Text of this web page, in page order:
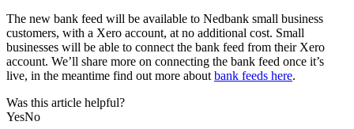
The new bank feed will be available to Nedbank small business
customers, with a Xero account, at no additional cost. Small
businesses will be able to connect the bank feed from their Xero
account. We’ll share more on connecting the bank feed once it’s
live, in the meantime find out more about bank feeds here.
Was this article helpful?
YesNo